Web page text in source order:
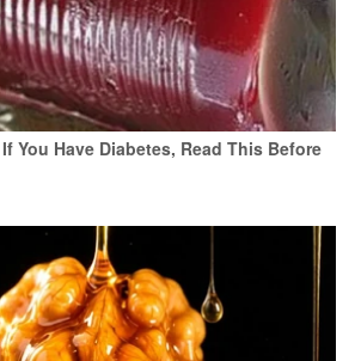
You Have Diabetes, Read This Before